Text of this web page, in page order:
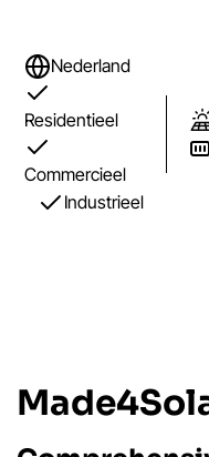
Nederland
Residentieel
Commercieel
Industrieel